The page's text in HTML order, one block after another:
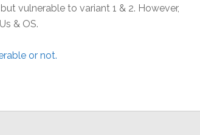
vulnerable to variant 1 & 2. However,
& OS.
or not.